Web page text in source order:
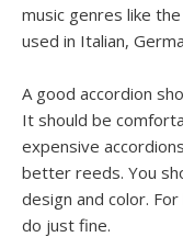
music genres like
used in Italian,
A good accordion
It should be
expensive
better reeds. You
design and color.
do just fine.